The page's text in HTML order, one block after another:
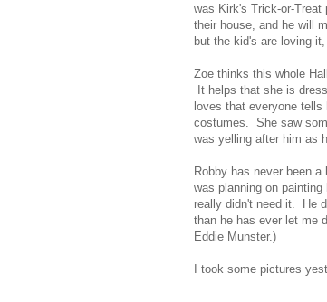
was Kirk's Trick-or-Treat
their house, and he will
but the kid's are loving it,
Zoe thinks this whole
It helps that she is
loves that everyone
costumes. She saw
was yelling after him as
Robby has never been
was planning on
really didn't need it. He
than he has ever let me
Eddie Munster.)
I took some pictures